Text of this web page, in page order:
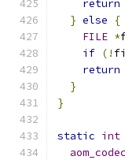
return
} else
{
FILE *
if (!
return
}
}
static int